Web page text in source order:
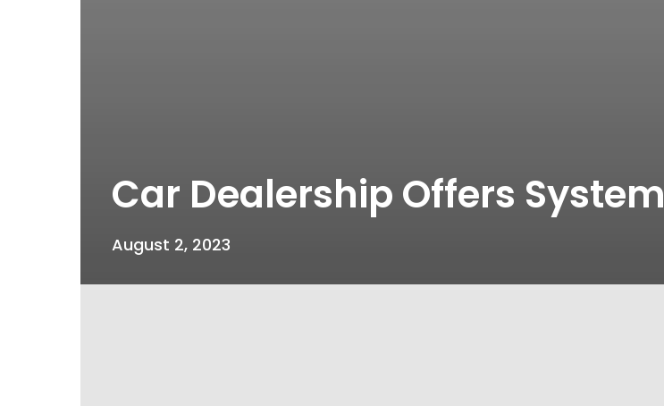
Car Dealership Offers System
August 2, 2023